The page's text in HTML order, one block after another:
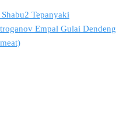
Tepanyaki
Empal Gulai Dendeng